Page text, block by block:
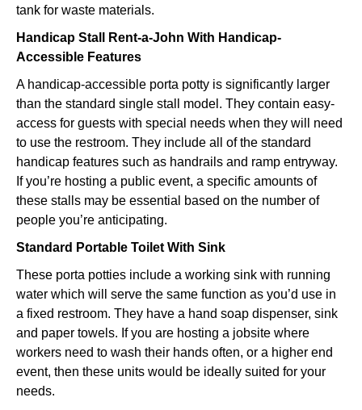
tank for waste materials.
Handicap Stall Rent-a-John With Handicap-
Accessible Features
A handicap-accessible porta potty is significantly larger
than the standard single stall model. They contain easy-
access for guests with special needs when they will need
to use the restroom. They include all of the standard
handicap features such as handrails and ramp entryway.
If you’re hosting a public event, a specific amounts of
these stalls may be essential based on the number of
people you’re anticipating.
Standard Portable Toilet With Sink
These porta potties include a working sink with running
water which will serve the same function as you’d use in
a fixed restroom. They have a hand soap dispenser, sink
and paper towels. If you are hosting a jobsite where
workers need to wash their hands often, or a higher end
event, then these units would be ideally suited for your
needs.